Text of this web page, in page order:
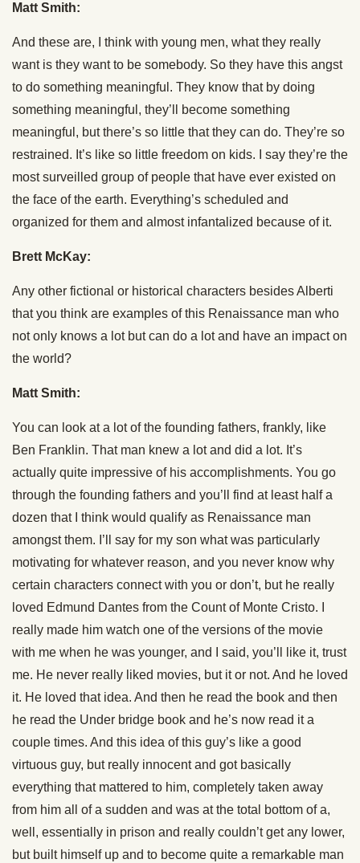
Matt Smith:
And these are, I think with young men, what they really
want is they want to be somebody. So they have this angst
to do something meaningful. They know that by doing
something meaningful, they’ll become something
meaningful, but there’s so little that they can do. They’re so
restrained. It’s like so little freedom on kids. I say they’re the
most surveilled group of people that have ever existed on
the face of the earth. Everything’s scheduled and
organized for them and almost infantalized because of it.
Brett McKay:
Any other fictional or historical characters besides Alberti
that you think are examples of this Renaissance man who
not only knows a lot but can do a lot and have an impact on
the world?
Matt Smith:
You can look at a lot of the founding fathers, frankly, like
Ben Franklin. That man knew a lot and did a lot. It’s
actually quite impressive of his accomplishments. You go
through the founding fathers and you’ll find at least half a
dozen that I think would qualify as Renaissance man
amongst them. I’ll say for my son what was particularly
motivating for whatever reason, and you never know why
certain characters connect with you or don’t, but he really
loved Edmund Dantes from the Count of Monte Cristo. I
really made him watch one of the versions of the movie
with me when he was younger, and I said, you’ll like it, trust
me. He never really liked movies, but it or not. And he loved
it. He loved that idea. And then he read the book and then
he read the Under bridge book and he’s now read it a
couple times. And this idea of this guy’s like a good
virtuous guy, but really innocent and got basically
everything that mattered to him, completely taken away
from him all of a sudden and was at the total bottom of a,
well, essentially in prison and really couldn’t get any lower,
but built himself up and to become quite a remarkable man